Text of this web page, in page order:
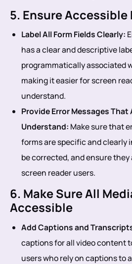
5. Ensure Accessible
Label All Form Fields Clearly:
has a clear and descriptive
programmatically associated
making it easier for screen
understand.
Provide Error Messages That
Understand: Make sure that
forms are specific and clearly
be corrected, and ensure
screen reader users.
6. Make Sure All
Accessible
Add Captions and
captions for all video content
users who rely on captions to